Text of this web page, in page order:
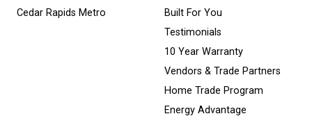
Cedar Rapids Metro
Built For You
Testimonials
10 Year Warranty
Vendors & Trade Partners
Home Trade Program
Energy Advantage